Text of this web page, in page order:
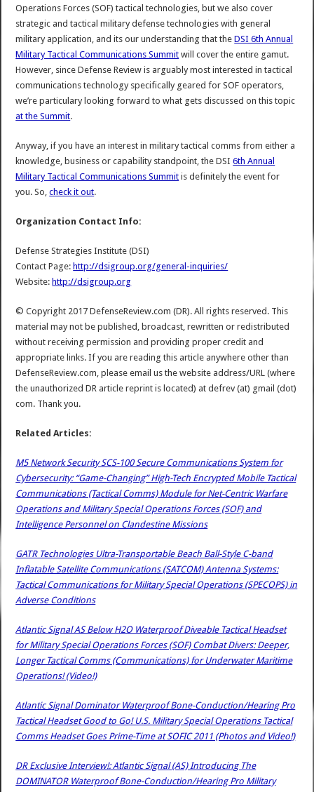
Operations Forces (SOF) tactical technologies, but we also cover
strategic and tactical military defense technologies with general
military application, and its our understanding that theDSI 6th Annual
Military Tactical Communications Summit will cover the entire gamut.
However, since Defense Review is arguably most interested in tactical
communications technology specifically geared for SOF operators,
we’re particulary looking forward to what gets discussed on this topic
at the Summit.
Anyway, if you have an interest in military tactical comms from either a
knowledge, business or capability standpoint, the DSI6th Annual
Military Tactical Communications Summit is definitely the event for
you. So,check it out.
Organization Contact Info:
Defense Strategies Institute (DSI)
Contact Page: http://dsigroup.org/general-inquiries/
Website: http://dsigroup.org
© Copyright 2017 DefenseReview.com (DR). All rights reserved. This
material may not be published, broadcast, rewritten or redistributed
without receiving permission and providing proper credit and
appropriate links. If you are reading this article anywhere other than
DefenseReview.com, please email us the website address/URL (where
the unauthorized DR article reprint is located) at defrev (at) gmail (dot)
com. Thank you.
Related Articles:
M5 Network Security SCS-100 Secure Communications System for
Cybersecurity: “Game-Changing” High-Tech Encrypted Mobile Tactical
Communications (Tactical Comms) Module for Net-Centric Warfare
Operations and Military Special Operations Forces (SOF) and
Intelligence Personnel on Clandestine Missions
GATR Technologies Ultra-Transportable Beach Ball-Style C-band
Inflatable Satellite Communications (SATCOM) Antenna Systems:
Tactical Communications for Military Special Operations (SPECOPS) in
Adverse Conditions
Atlantic Signal AS Below H2O Waterproof Diveable Tactical Headset
for Military Special Operations Forces (SOF) Combat Divers: Deeper,
Longer Tactical Comms (Communications) for Underwater Maritime
Operations! (Video!)
Atlantic Signal Dominator Waterproof Bone-Conduction/Hearing Pro
Tactical Headset Good to Go! U.S. Military Special Operations Tactical
Comms Headset Goes Prime-Time at SOFIC 2011 (Photos and Video!)
DR Exclusive Interview!: Atlantic Signal (AS) Introducing The
DOMINATOR Waterproof Bone-Conduction/Hearing Pro Military